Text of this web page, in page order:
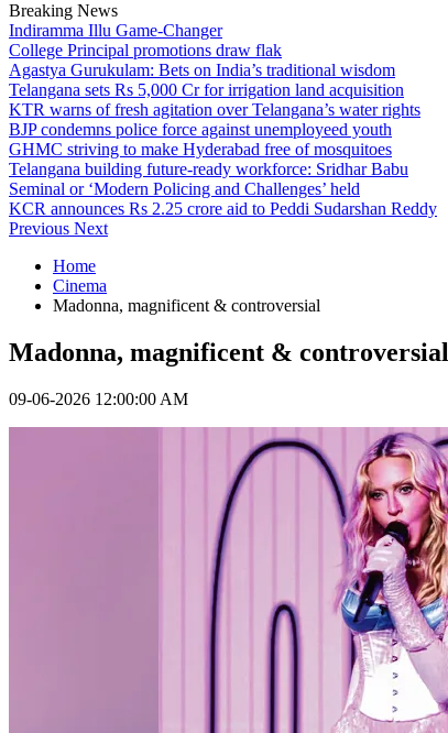
Breaking News
Indiramma Illu Game-Changer
College Principal promotions draw flak
Agastya Gurukulam: Bets on India’s traditional wisdom
Telangana sets Rs 5,000 Cr for irrigation land acquisition
KTR warns of fresh agitation over Telangana’s water rights
BJP condemns police force against unemployeed youth
GHMC striving to make Hyderabad free of mosquitoes
Telangana building future-ready workforce: Sridhar Babu
Seminal or ‘Modern Policing and Challenges’ held
KCR announces Rs 2.25 crore aid to Peddi Sudarshan Reddy
Previous Next
Home
Cinema
Madonna, magnificent & controversial
Madonna, magnificent & controversial
09-06-2026 12:00:00 AM